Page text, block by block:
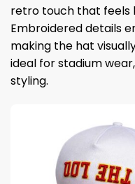
retro touch that feels
Embroidered details
making the hat
ideal for stadium
styling.